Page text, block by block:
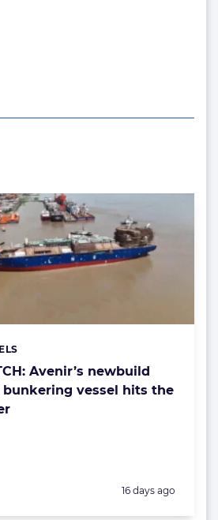
Avenir’s newbuild
bunkering vessel hits the
Posted:
16 days ago